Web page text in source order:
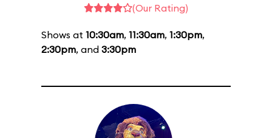
(Our Rating)
Shows at 10:30am, 11:30am, 1:30pm,
2:30pm, and 3:30pm